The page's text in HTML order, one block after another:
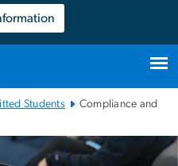
Students
Compliance and